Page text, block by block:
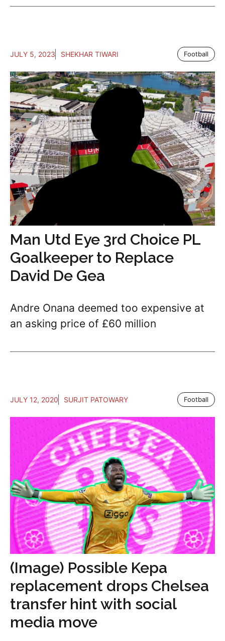
JULY 5, 2023 SHEKHAR TIWARI Football
Man Utd Eye 3rd Choice PL
Goalkeeper to Replace
David De Gea
Andre Onana deemed too expensive at
an asking price of £60 million
JULY 12, 2020 SURJIT PATOWARY Football
(Image) Possible Kepa
replacement drops Chelsea
transfer hint with social
media move